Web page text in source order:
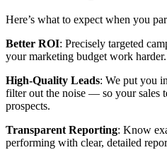
Here’s what to expect when you
Better ROI: Precisely targeted
your marketing budget work harder.
High-Quality Leads: We put you
filter out the noise — so your sales
prospects.
Transparent Reporting: Know
performing with clear, detailed